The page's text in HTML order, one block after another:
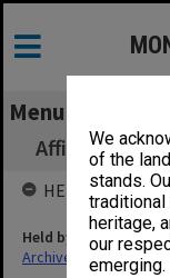
We
of the
stands.
traditional
heritage,
our
emerging.
Menu
Affiliated
HELD BY
Held by
Archives